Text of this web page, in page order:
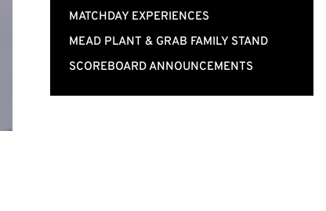
MATCHDAY EXPERIENCES
MEAD PLANT & GRAB FAMILY STAND
SCOREBOARD ANNOUNCEMENTS